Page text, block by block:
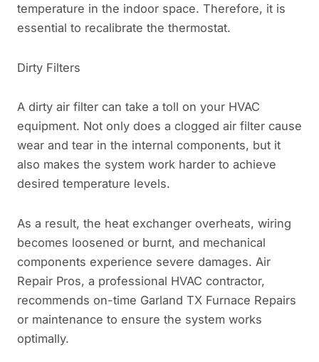
temperature in the indoor space. Therefore, it is
essential to recalibrate the thermostat.
Dirty Filters
A dirty air filter can take a toll on your HVAC
equipment. Not only does a clogged air filter cause
wear and tear in the internal components, but it
also makes the system work harder to achieve
desired temperature levels.
As a result, the heat exchanger overheats, wiring
becomes loosened or burnt, and mechanical
components experience severe damages. Air
Repair Pros, a professional HVAC contractor,
recommends on-time Garland TX Furnace Repairs
or maintenance to ensure the system works
optimally.